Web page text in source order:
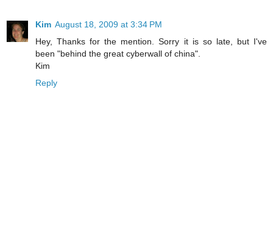
Kim August 18, 2009 at 3:34 PM
Hey, Thanks for the mention. Sorry it is so late, but I've
been "behind the great cyberwall of china".
Kim
Reply